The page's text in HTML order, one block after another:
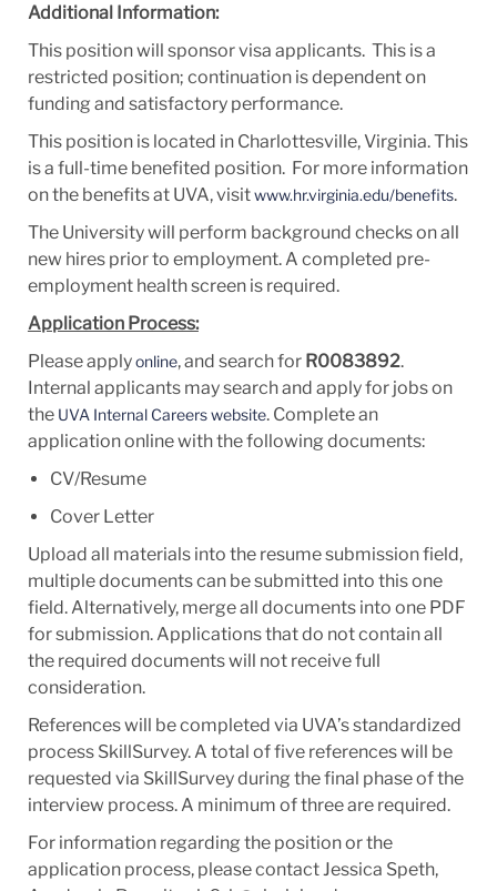
Additional Information:
This position will sponsor visa applicants. This is a
restricted position; continuation is dependent on
funding and satisfactory performance.
This position is located in Charlottesville, Virginia. This
is a full-time benefited position. For more information
on the benefits at UVA, visitwww.hr.virginia.edu/benefits.
The University will perform background checks on all
new hires prior to employment. A completed pre-
employment health screen is required.
Application Process:
Please applyonline, and search for R0083892.
Internal applicants may search and apply for jobs on
the UVA Internal Careers website. Complete an
application online with the following documents:
CV/Resume
Cover Letter
Upload all materials into the resume submission field,
multiple documents can be submitted into this one
field. Alternatively, merge all documents into one PDF
for submission. Applications that do not contain all
the required documents will not receive full
consideration.
References will be completed via UVA’s standardized
process SkillSurvey. A total of five references will be
requested via SkillSurvey during the final phase of the
interview process. A minimum of three are required.
For information regarding the position or the
application process, please contact Jessica Speth,